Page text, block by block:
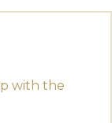
with the